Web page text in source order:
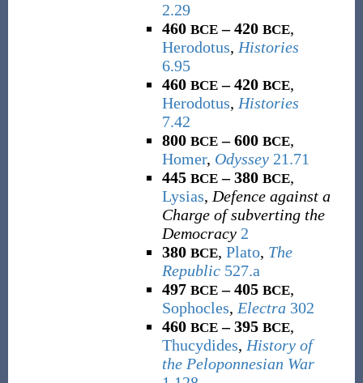
2.29
460 BCE– 420 BCE,
Herodotus, Histories
6.95
460 BCE– 420 BCE,
Herodotus, Histories
7.42
800 BCE– 600 BCE,
Homer, Odyssey 21.71
445 BCE– 380 BCE,
Lysias, Defence against a
Charge of subverting the
Democracy 2
380 BCE, Plato, The
Republic 527.a
497 BCE– 405 BCE,
Sophocles, Electra 302
460 BCE– 395 BCE,
Thucydides, History of
the Peloponnesian War